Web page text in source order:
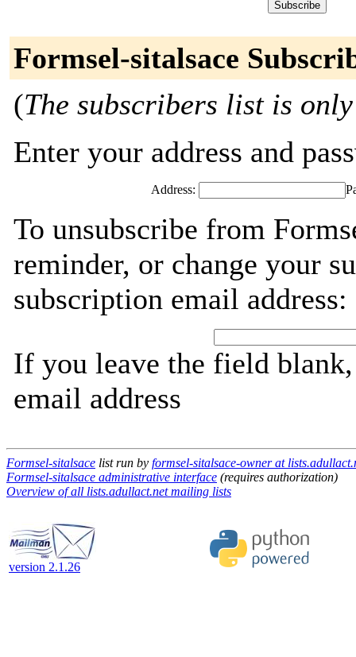
Formsel-sitalsace
(The subscribers list is
Enter your address and
Address:
To unsubscribe from
reminder, or change your
subscription email address:
If you leave the field
email address
Formsel-sitalsace list run by formsel-sitalsace-owner at
Formsel-sitalsace administrative interface (requires authorization)
Overview of all lists.adullact.net mailing lists
version 2.1.26